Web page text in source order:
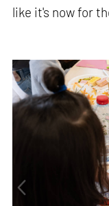
like it's now for